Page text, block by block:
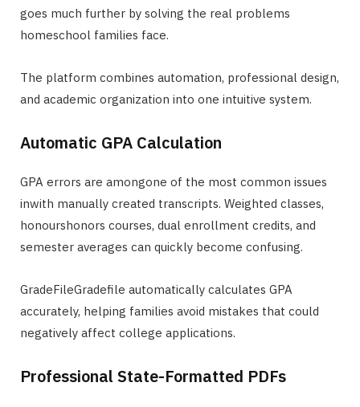
goes much further by solving the real problems
homeschool families face.
The platform combines automation, professional design,
and academic organization into one intuitive system.
Automatic GPA Calculation
GPA errors are amongone of the most common issues
inwith manually created transcripts. Weighted classes,
honourshonors courses, dual enrollment credits, and
semester averages can quickly become confusing.
GradeFileGradefile automatically calculates GPA
accurately, helping families avoid mistakes that could
negatively affect college applications.
Professional State-Formatted PDFs